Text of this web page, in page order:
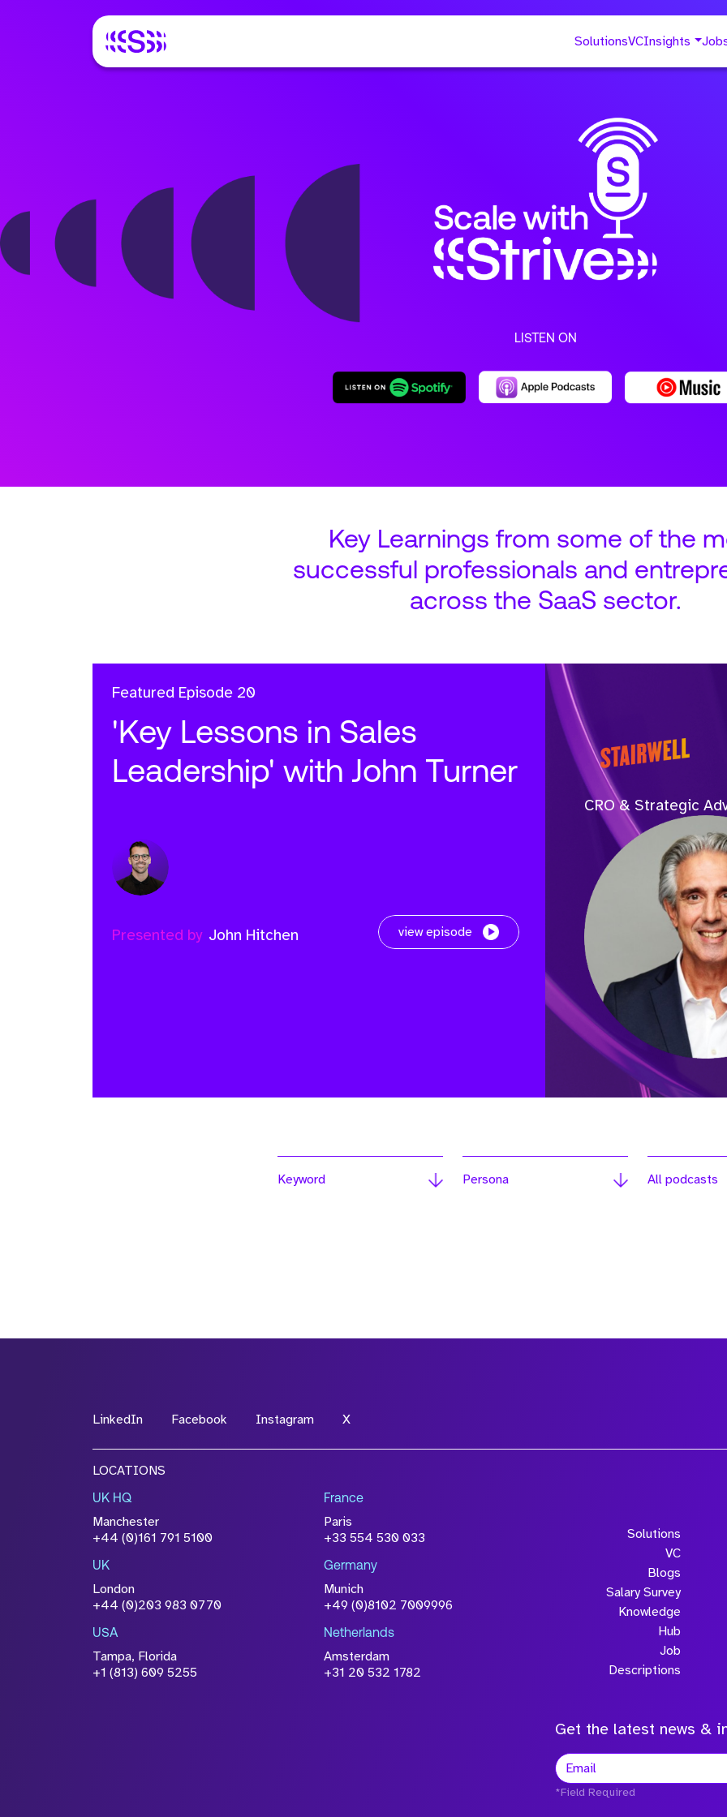
SolutionsVCInsights
LISTEN ON
Key Learnings from some of the
successful professionals and
across the SaaS sector.
Featured Episode 20
'Key Lessons in Sales
Leadership' with John Turner
Presented by John Hitchen view episode
CRO & Strategic
Keyword Persona All podcasts
LinkedIn Facebook Instagram X
LOCATIONS
UK HQ
Manchester
+44 (0)161 791 5100
France
Paris
+33 554 530 033
UK
London
+44 (0)203 983 0770
Germany
Munich
+49 (0)8102 7009996
USA
Tampa, Florida
+1 (813) 609 5255
Netherlands
Amsterdam
+31 20 532 1782
Solutions
VC
Blogs
Salary Survey
Knowledge
Hub
Job
Descriptions
Get the latest news &
*Field Required